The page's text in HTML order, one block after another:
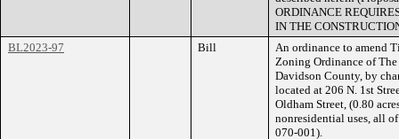
ORDINANCE
IN THE
BL2023-97
Bill
An ordinance to amend
Zoning Ordinance of
Davidson County, by
located at 206 N. 1st
Oldham Street, (0.80
nonresidential uses, all
070-001).